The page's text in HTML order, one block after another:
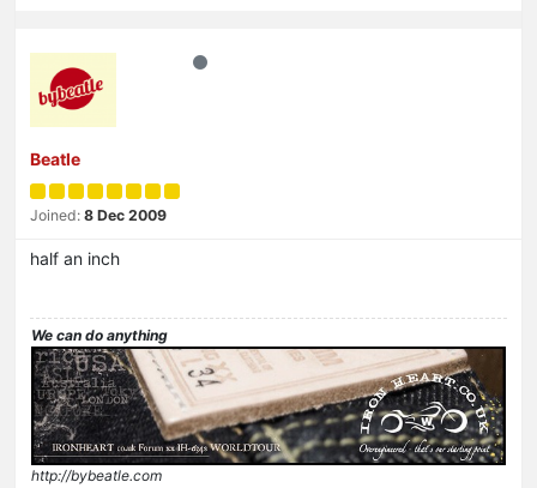
Beatle
Joined: 8 Dec 2009
half an inch
We can do anything
http://bybeatle.com